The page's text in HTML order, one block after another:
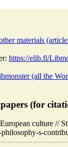
materials
https://elib.fi/
(all the
(for
culture //
s-